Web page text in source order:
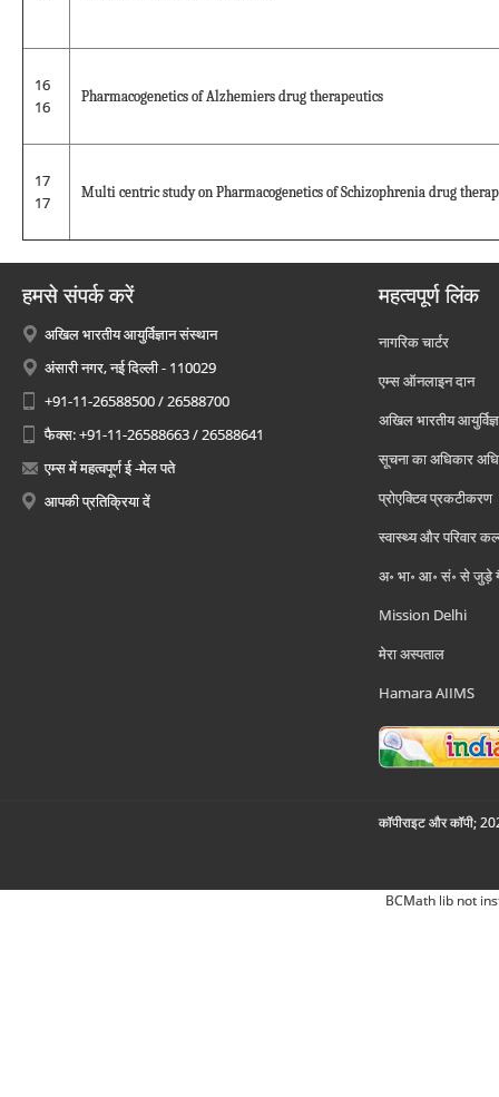
16
16
Pharmacogenetics of Alzhemiers drug therapeutics
17
17
Multi centric study on Pharmacogenetics of Schizophrenia drug
हमसे संपर्क करें
अखिल भारतीय आयुर्विज्ञान संस्थान
अंसारी नगर, नई दिल्ली - 110029
+91-11-26588500 / 26588700
फैक्स: +91-11-26588663 / 26588641
एम्स में महत्वपूर्ण ई -मेल पते
आपकी प्रतिक्रिया दें
महत्वपूर्ण लिंक
नागरिक चार्टर
एम्स ऑनलाइन दान
अखिल भारतीय
सूचना का अधिकार
प्रोएक्टिव प्रकटीकरण
स्वास्थ्य और परिवार
अ॰ भा॰ आ॰ सं॰ से जुड़े
Mission Delhi
मेरा अस्पताल
Hamara AIIMS
कॉपीराइट और कॉपी;
BCMath lib not